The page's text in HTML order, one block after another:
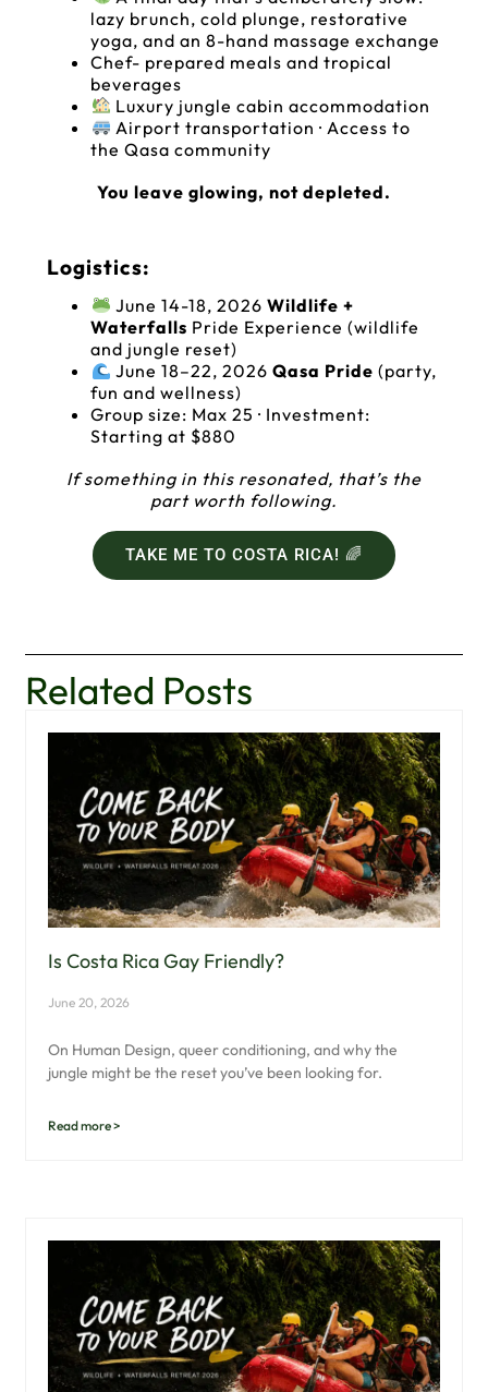
lazy brunch, cold plunge, restorative
yoga, and an 8-hand massage exchange
‍‍‍Chef- prepared meals and tropical
beverages
Luxury jungle cabin accommodation
Airport transportation · Access to
the Qasa community
You leave glowing, not depleted.
Logistics:
June 14-18, 2026 Wildlife +
Waterfalls Pride Experience (wildlife
and jungle reset)
June 18–22, 2026 Qasa Pride (party,
fun and wellness)
Group size: Max 25 · Investment:
Starting at $880
If something in this resonated, that’s the
part worth following.
TAKE ME TO COSTA RICA! 🌈
Related Posts
Is Costa Rica Gay Friendly?
June 20, 2026
On Human Design, queer conditioning, and why the
jungle might be the reset you’ve been looking for.
Read more >